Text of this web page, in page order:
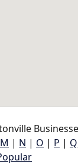
M | N | O | P | Q